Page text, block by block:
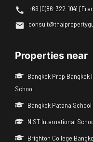
+66 (0)86-322-1041
Properties near
Bangkok Prep
School
Bangkok Patana School
NIST International
Brighton College